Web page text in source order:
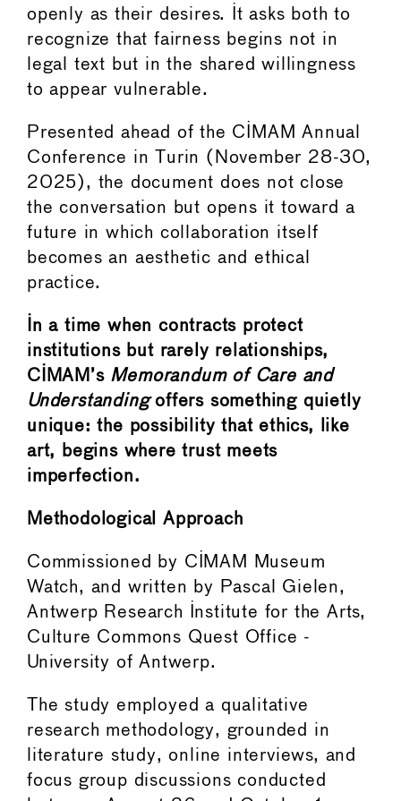
openly as their desires. It asks both to
recognize that fairness begins not in
legal text but in the shared willingness
to appear vulnerable.
Presented ahead of the CIMAM Annual
Conference in Turin (November 28-30,
2025), the document does not close
the conversation but opens it toward a
future in which collaboration itself
becomes an aesthetic and ethical
practice.
In a time when contracts protect
institutions but rarely relationships,
CIMAM’s Memorandum of Care and
Understanding offers something quietly
unique: the possibility that ethics, like
art, begins where trust meets
imperfection.
Methodological Approach
Commissioned by CIMAM Museum
Watch, and written by Pascal Gielen,
Antwerp Research Institute for the Arts,
Culture Commons Quest Office -
University of Antwerp.
The study employed a qualitative
research methodology, grounded in
literature study, online interviews, and
focus group discussions conducted